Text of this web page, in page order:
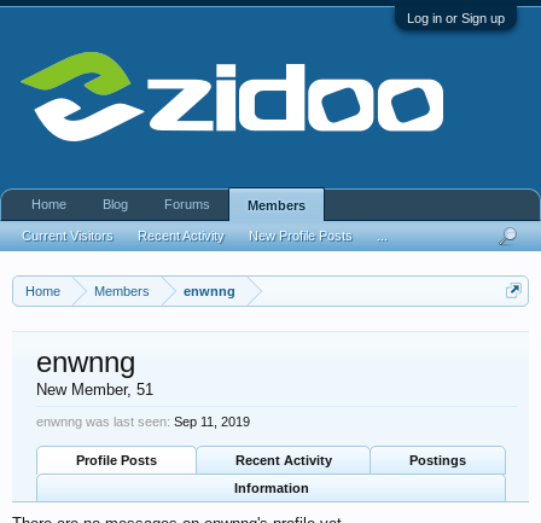
Log in or Sign up
Home Members enwnng
enwnng
New Member, 51
enwnng was last seen: Sep 11, 2019
Profile Posts Recent Activity
Postings
Information
Home Blog Forums Members
Current Visitors Recent Activity New Profile Posts